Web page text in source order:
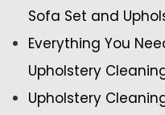
Sofa Set and
Everything You
Upholstery
Upholstery